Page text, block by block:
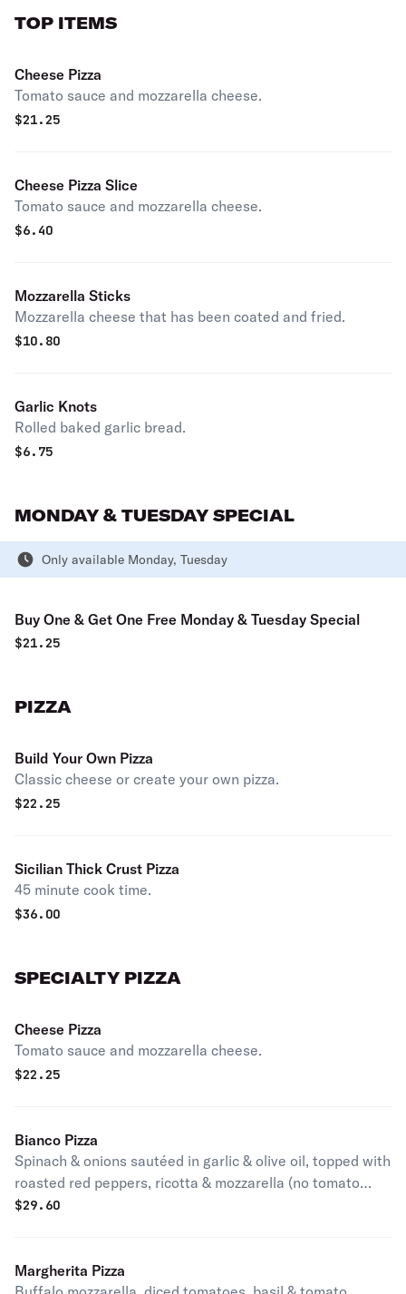
TOP ITEMS
Cheese Pizza
Tomato sauce and mozzarella cheese.
$21.25
Cheese Pizza Slice
Tomato sauce and mozzarella cheese.
$6.40
Mozzarella Sticks
Mozzarella cheese that has been coated and fried.
$10.80
Garlic Knots
Rolled baked garlic bread.
$6.75
MONDAY & TUESDAY SPECIAL
Only available Monday, Tuesday
Buy One & Get One Free Monday & Tuesday Special
$21.25
PIZZA
Build Your Own Pizza
Classic cheese or create your own pizza.
$22.25
Sicilian Thick Crust Pizza
45 minute cook time.
$36.00
SPECIALTY PIZZA
Cheese Pizza
Tomato sauce and mozzarella cheese.
$22.25
Bianco Pizza
Spinach & onions sautéed in garlic & olive oil, topped with
roasted red peppers, ricotta & mozzarella (no tomato
sauce).
$29.60
Margherita Pizza